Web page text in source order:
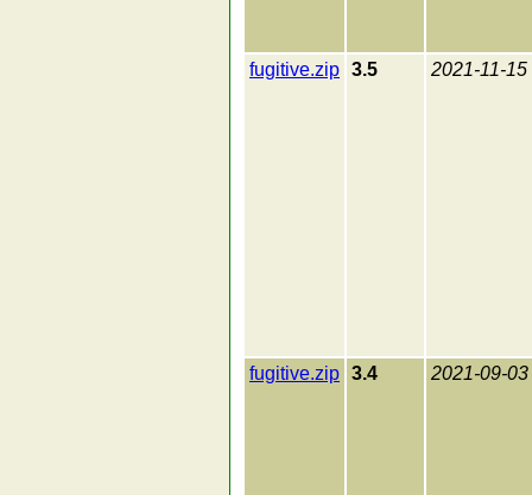
fugitive.zip 3.5 2021-11-15
fugitive.zip 3.4 2021-09-03